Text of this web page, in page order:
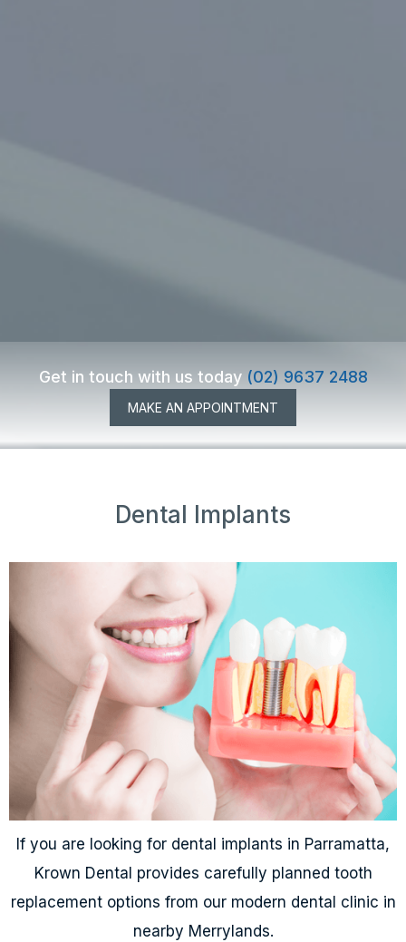
Get in touch with us today (02) 9637 2488
MAKE AN APPOINTMENT
Dental Implants
If you are looking for dental implants in Parramatta,
Krown Dental provides carefully planned tooth
replacement options from our modern dental clinic in
nearby Merrylands.